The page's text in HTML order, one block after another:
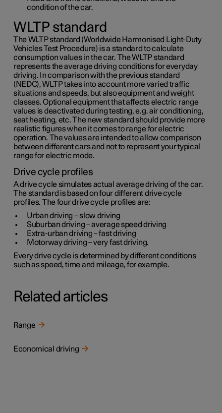
condition of the car.
WLTP standard
The WLTP standard (Worldwide Harmonised Light-Duty
Vehicles Test Procedure) is a standard to calculate
consumption values in the car. The WLTP standard
represents the average driving conditions for everyday
driving. In comparison with the previous standard
(NEDC), WLTP takes into account more varied traffic
situations and speeds, but also equipment and weight
classes. Optional equipment that affects electric range
values is deactivated during testing, e.g. air conditioning,
seat heating, etc. The new standard should provide more
realistic figures when it comes to range for electric
operation. The values are intended to allow comparison
between different cars and not to represent your typical
range for electric mode.
Drive cycle profiles
A drive cycle simulates actual average driving of the car.
The standard is based on four different drive cycle
profiles. The four drive cycle profiles are:
Urban driving – slow driving
Suburban driving– average speed driving
Extra-urban driving– fast driving
Motorway driving– very fast driving.
Every drive cycle is determined by different conditions
such as speed, time and mileage, for example.
Related articles
Range
Economical driving